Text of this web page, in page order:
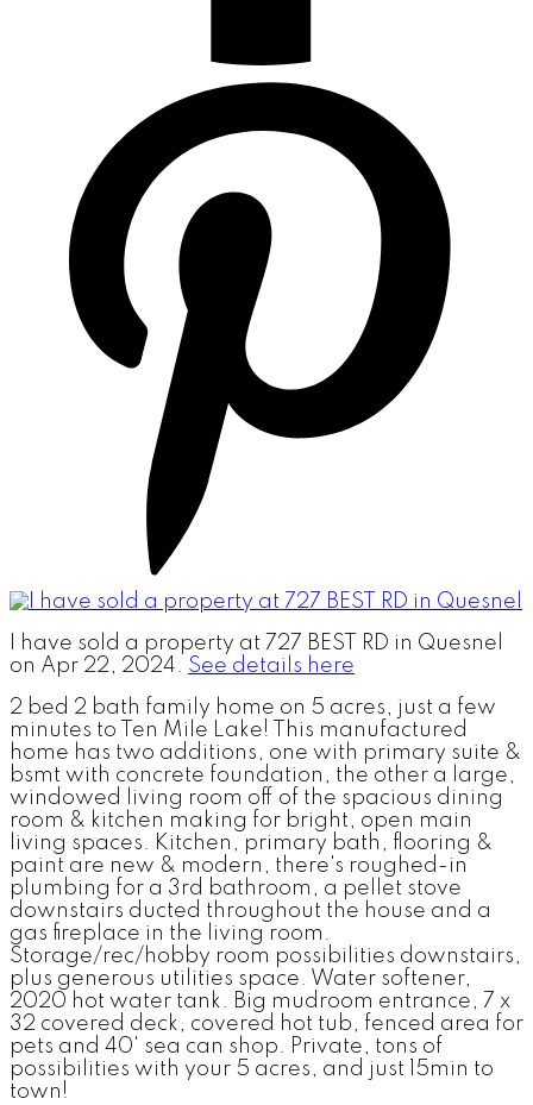
I have sold a property at 727 BEST RD in Quesnel
on Apr 22, 2024. See details here
2 bed 2 bath family home on 5 acres, just a few
minutes to Ten Mile Lake! This manufactured
home has two additions, one with primary suite &
bsmt with concrete foundation, the other a large,
windowed living room off of the spacious dining
room & kitchen making for bright, open main
living spaces. Kitchen, primary bath, flooring &
paint are new & modern, there's roughed-in
plumbing for a 3rd bathroom, a pellet stove
downstairs ducted throughout the house and a
gas fireplace in the living room.
Storage/rec/hobby room possibilities downstairs,
plus generous utilities space. Water softener,
2020 hot water tank. Big mudroom entrance, 7 x
32 covered deck, covered hot tub, fenced area for
pets and 40' sea can shop. Private, tons of
possibilities with your 5 acres, and just 15min to
town!